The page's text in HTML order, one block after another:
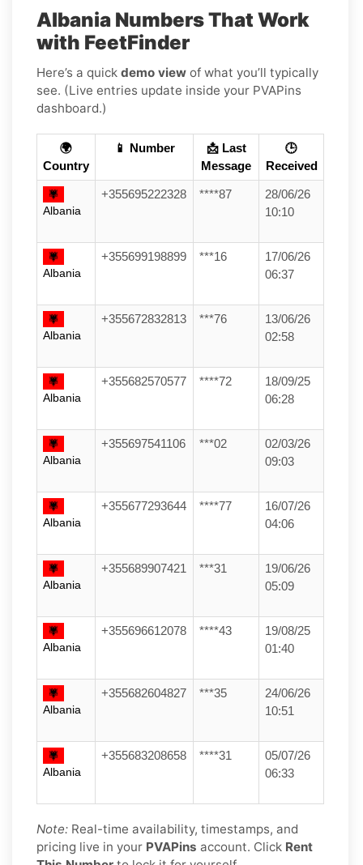
Albania Numbers That Work
with FeetFinder
Here’s a quick demo view of what you’ll typically
see. (Live entries update inside your PVAPins
dashboard.)
🌍
Country
📱 Number
📩 Last
Message
🕒
Received
Albania
+355695222328 ****87
28/06/26
10:10
Albania
+355699198899 ***16
17/06/26
06:37
Albania
+355672832813 ***76
13/06/26
02:58
Albania
+355682570577 ****72
18/09/25
06:28
Albania
+355697541106 ***02
02/03/26
09:03
Albania
+355677293644 ****77
16/07/26
04:06
Albania
+355689907421 ***31
19/06/26
05:09
Albania
+355696612078 ****43
19/08/25
01:40
Albania
+355682604827 ***35
24/06/26
10:51
Albania
+355683208658 ****31
05/07/26
06:33
Note: Real-time availability, timestamps, and
pricing live in your PVAPins account. Click Rent